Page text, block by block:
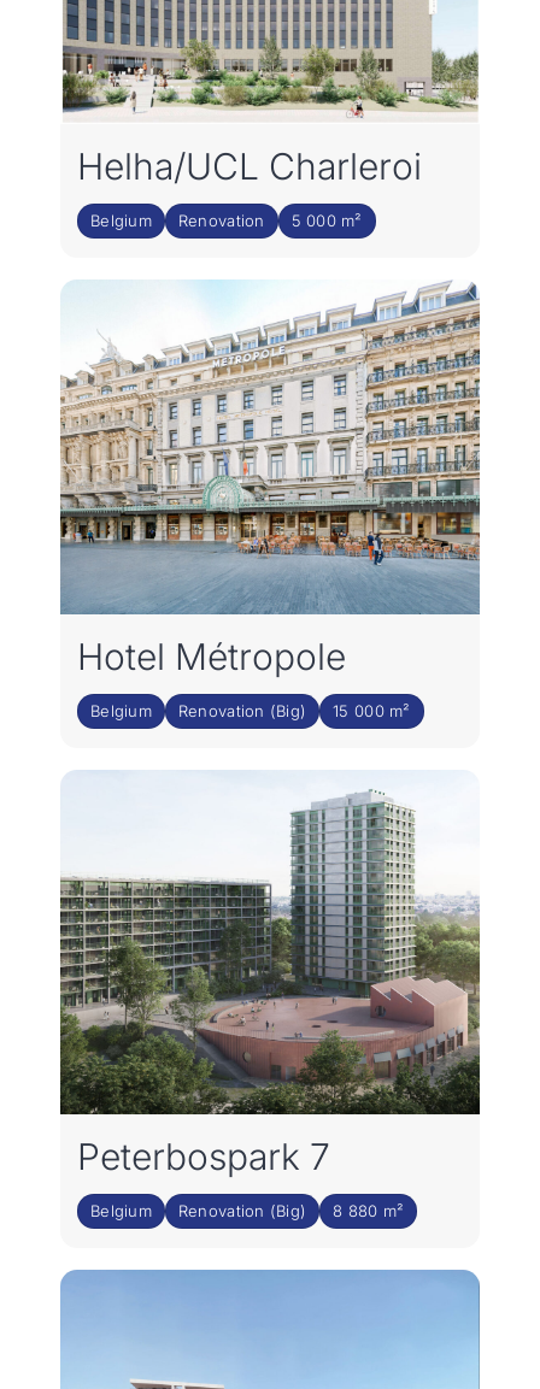
Helha/UCL Charleroi
Belgium Renovation 5 000 m²
Hotel Métropole
Belgium Renovation (Big) 15 000 m²
Peterbospark 7
Belgium Renovation (Big) 8 880 m²